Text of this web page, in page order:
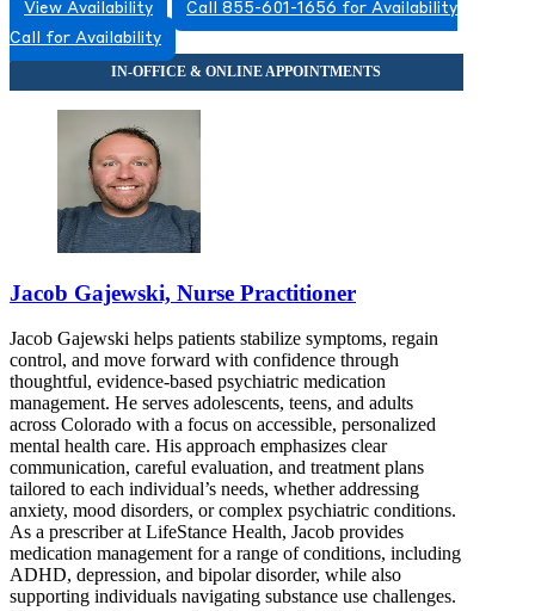
View Availability
Call 855-601-1656 for Availability
Call for Availability
Jacob Gajewski, Nurse Practitioner
Jacob Gajewski helps patients stabilize symptoms, regain
control, and move forward with confidence through
thoughtful, evidence-based psychiatric medication
management. He serves adolescents, teens, and adults
across Colorado with a focus on accessible, personalized
mental health care. His approach emphasizes clear
communication, careful evaluation, and treatment plans
tailored to each individual’s needs, whether addressing
anxiety, mood disorders, or complex psychiatric conditions.
As a prescriber at LifeStance Health, Jacob provides
medication management for a range of conditions, including
ADHD, depression, and bipolar disorder, while also
supporting individuals navigating substance use challenges.